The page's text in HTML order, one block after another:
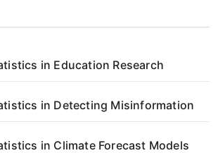
in Education Research
in Detecting Misinformation
in Climate Forecast Models